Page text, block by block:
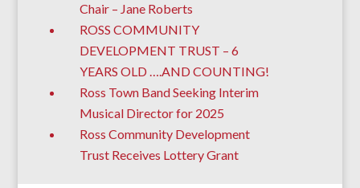
Chair – Jane Roberts
ROSS COMMUNITY
DEVELOPMENT TRUST – 6
YEARS OLD ….AND COUNTING!
Ross Town Band Seeking Interim
Musical Director for 2025
Ross Community Development
Trust Receives Lottery Grant